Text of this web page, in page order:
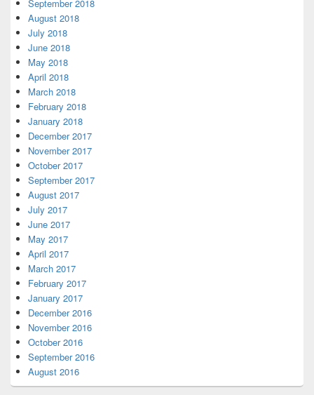
September 2018
August 2018
July 2018
June 2018
May 2018
April 2018
March 2018
February 2018
January 2018
December 2017
November 2017
October 2017
September 2017
August 2017
July 2017
June 2017
May 2017
April 2017
March 2017
February 2017
January 2017
December 2016
November 2016
October 2016
September 2016
August 2016